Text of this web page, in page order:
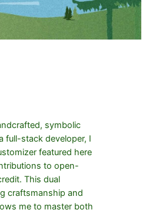
symbolic
full-stack developer, I
featured here
to open-
This dual
craftsmanship and
me to master both